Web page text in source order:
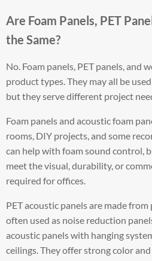
Are Foam Panels, PET
the Same?
No. Foam panels, PET panels, and
product types. They may all be
but they serve different project
Foam panels and acoustic foam
rooms, DIY projects, and some
can help with foam sound control,
meet the visual, durability, or
required for offices.
PET acoustic panels are made
often used as noise reduction
acoustic panels with hanging
ceilings. They offer strong color